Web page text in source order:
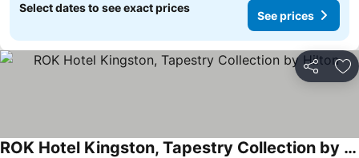
Select dates to see exact prices
See prices
Share
ROK Hotel Kingston, Tapestry Collection by Hilton